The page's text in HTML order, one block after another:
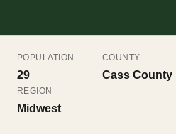
POPULATION
29
COUNTY
Cass County
REGION
Midwest